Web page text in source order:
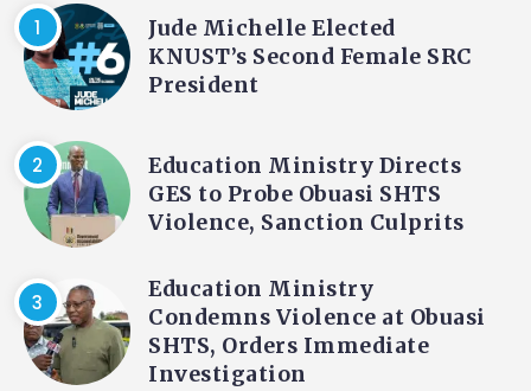
Jude Michelle Elected
KNUST’s Second Female SRC
President
Education Ministry Directs
GES to Probe Obuasi SHTS
Violence, Sanction Culprits
Education Ministry
Condemns Violence at Obuasi
SHTS, Orders Immediate
Investigation